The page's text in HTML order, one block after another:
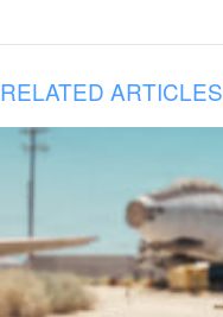
RELATED ARTICLES